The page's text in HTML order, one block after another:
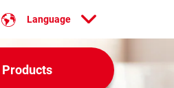
youtube
Language
Products